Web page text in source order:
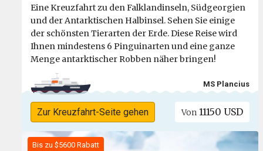
Eine Kreuzfahrt zu den Falklandinseln, Südgeorgien
und der Antarktischen Halbinsel. Sehen Sie einige
der schönsten Tierarten der Erde. Diese Reise wird
Ihnen mindestens 6 Pinguinarten und eine ganze
Menge antarktischer Robben näher bringen!
MS Plancius
Zur Kreuzfahrt-Seite gehen Von 11150 USD
Bis zu $5600 Rabatt